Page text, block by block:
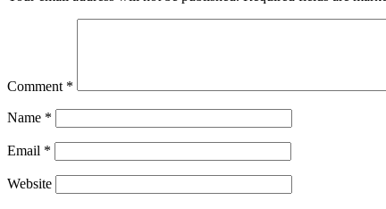
Comment *
Name *
Email *
Website